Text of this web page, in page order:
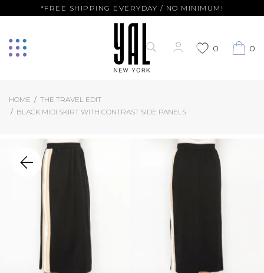
*FREE SHIPPING EVERYDAY / NO MINIMUM!
0 0
HOME
THE TRAVEL EDIT
BLACK MIDI SKIRT WITH CONTRAST SIDE PANELS